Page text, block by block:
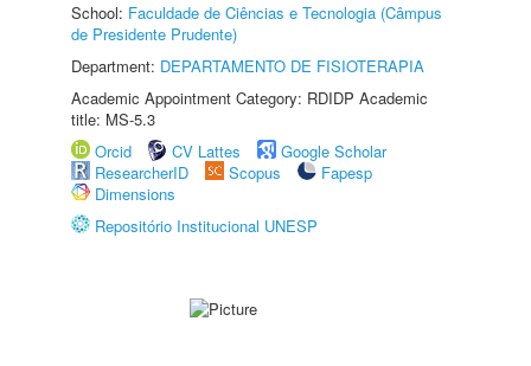
School: Faculdade de Ciências e Tecnologia (Câmpus
de Presidente Prudente)
Department: DEPARTAMENTO DE FISIOTERAPIA
Academic Appointment Category: RDIDP Academic
title: MS-5.3
Orcid
CV Lattes
Google Scholar
ResearcherID
Scopus
Fapesp
Dimensions
Repositório Institucional UNESP